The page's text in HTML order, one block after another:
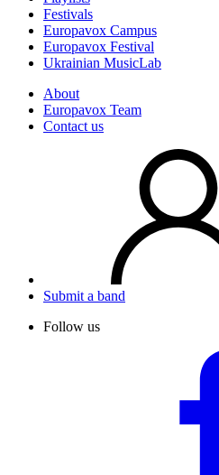
Festivals
Europavox Campus
Europavox Festival
Ukrainian MusicLab
About
Europavox Team
Contact us
Submit a band
Follow us